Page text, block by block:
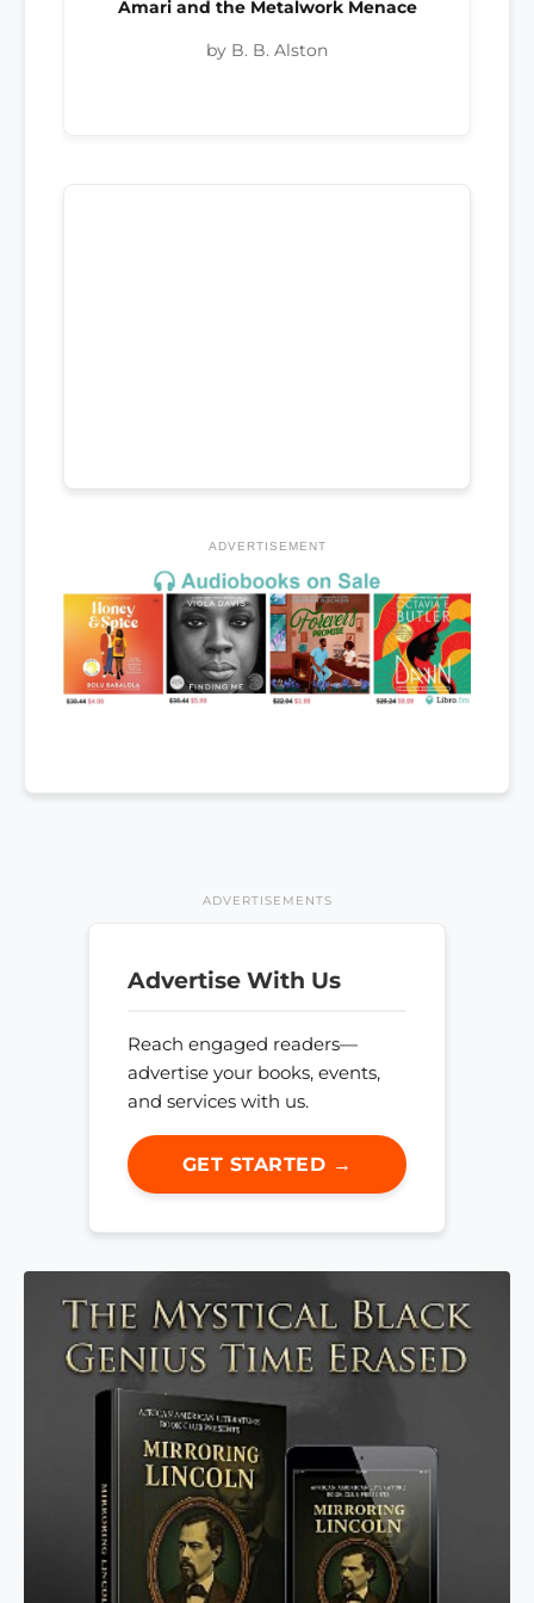
Amari and the Metalwork Menace
by B. B. Alston
ADVERTISEMENT
ADVERTISEMENTS
Advertise With Us
Reach engaged readers—
advertise your books, events,
and services with us.
GET STARTED →